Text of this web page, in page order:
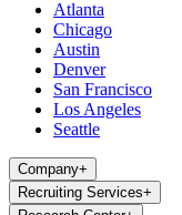
Atlanta
Chicago
Austin
Denver
San Francisco
Los Angeles
Seattle
Company+
Recruiting Services+